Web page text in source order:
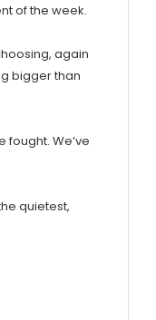
of the week.
again
bigger than
fought. We’ve
quietest,